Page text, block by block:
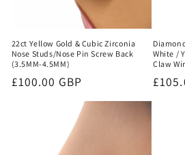
22ct Yellow Gold & Cubic Zirconia
Nose Studs/Nose Pin Screw Back
(3.5MM-4.5MM)
Regular
£100.00 GBP
White /
Claw